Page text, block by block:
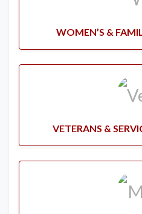
WOMEN’S &
VETERANS &